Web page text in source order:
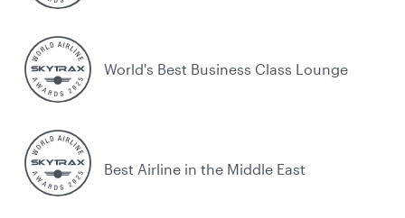
World's Best Business Class Lounge
Best Airline in the Middle East